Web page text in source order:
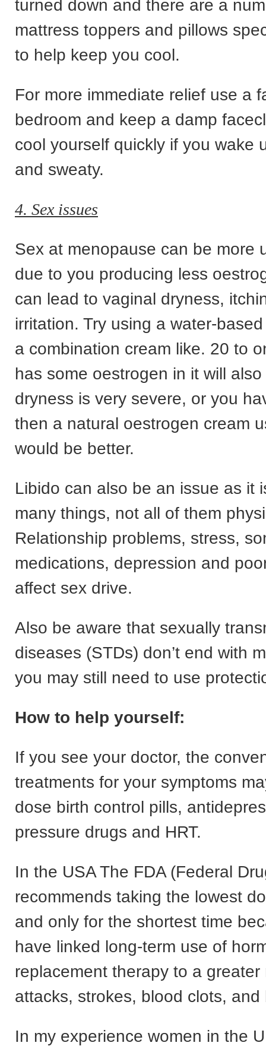
turned down and there are a
mattress toppers and pillows
to help keep you cool.
For more immediate relief use a
bedroom and keep a damp
cool yourself quickly if you wake
and sweaty.
4. Sex issues
Sex at menopause can be more
due to you producing less
can lead to vaginal dryness,
irritation. Try using a water-
a combination cream like. 20 to
has some oestrogen in it will
dryness is very severe, or you
then a natural oestrogen cream
would be better.
Libido can also be an issue as it
many things, not all of them
Relationship problems, stress,
medications, depression and
affect sex drive.
Also be aware that sexually
diseases (STDs) don’t end with
you may still need to use
How to help yourself:
If you see your doctor, the
treatments for your symptoms
dose birth control pills,
pressure drugs and HRT.
In the USA The FDA (Federal
recommends taking the lowest
and only for the shortest time
have linked long-term use of
replacement therapy to a greater
attacks, strokes, blood clots, and
In my experience women in the